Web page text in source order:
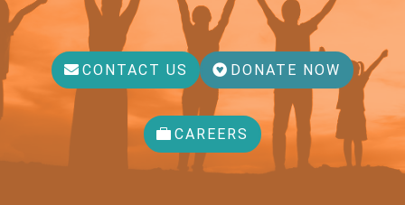
CONTACT US DONATE NOW
CAREERS